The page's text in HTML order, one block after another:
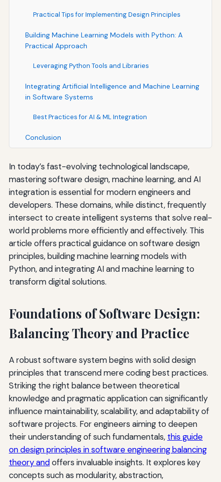
Practical Tips for Implementing Design Principles
Building Machine Learning Models with Python: A
Practical Approach
Leveraging Python Tools and Libraries
Integrating Artificial Intelligence and Machine Learning
in Software Systems
Best Practices for AI & ML Integration
Conclusion
In today’s fast-evolving technological landscape,
mastering software design, machine learning, and AI
integration is essential for modern engineers and
developers. These domains, while distinct, frequently
intersect to create intelligent systems that solve real-
world problems more efficiently and effectively. This
article offers practical guidance on software design
principles, building machine learning models with
Python, and integrating AI and machine learning to
transform digital solutions.
Foundations of Software Design:
Balancing Theory and Practice
A robust software system begins with solid design
principles that transcend mere coding best practices.
Striking the right balance between theoretical
knowledge and pragmatic application can significantly
influence maintainability, scalability, and adaptability of
software projects. For engineers aiming to deepen
their understanding of such fundamentals, this guide
on design principles in software engineering balancing
theory andoffers invaluable insights. It explores key
concepts such as modularity, abstraction,